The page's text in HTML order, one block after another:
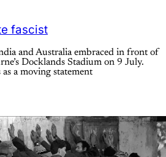
fascist
and Australia embraced in front of
Docklands Stadium on 9 July.
a moving statement